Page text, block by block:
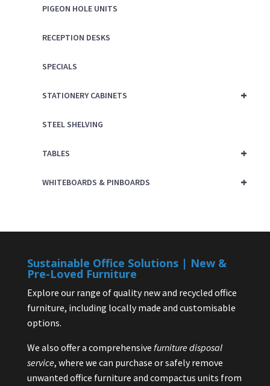
PIGEON HOLE UNITS
RECEPTION DESKS
SPECIALS
+
STATIONERY CABINETS
STEEL SHELVING
+
TABLES
+
WHITEBOARDS & PINBOARDS
Sustainable Office Solutions | New &
Pre-Loved Furniture
Explore our range of quality new and recycled office
furniture, including locally made and customisable
options.
We also offer a comprehensive furniture disposal
service, where we can purchase or safely remove
unwanted office furniture and compactus units from